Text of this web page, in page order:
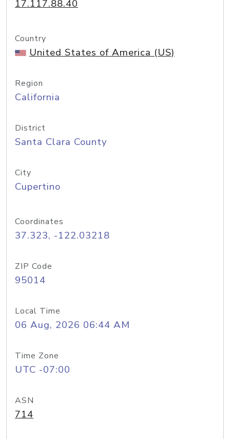
17.117.88.40
Country
United States of America (US)
Region
California
District
Santa Clara County
City
Cupertino
Coordinates
37.323, -122.03218
ZIP Code
95014
Local Time
06 Aug, 2026 06:44 AM
Time Zone
UTC -07:00
ASN
714